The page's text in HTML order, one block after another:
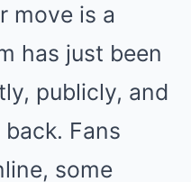
move is a
has just been
publicly, and
Fans
some